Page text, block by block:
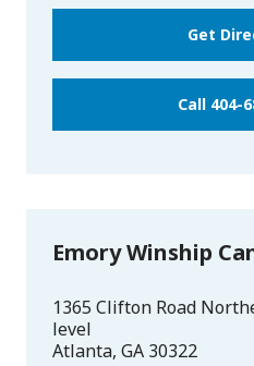
Get
Call 404-
Emory Winship
1365 Clifton Road
level
Atlanta, GA 30322